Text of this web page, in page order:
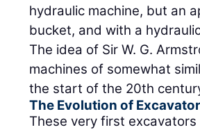
hydraulic machine, but an
bucket, and with a
The idea of Sir W. G.
machines of somewhat
the start of the 20th
The Evolution of
These very first